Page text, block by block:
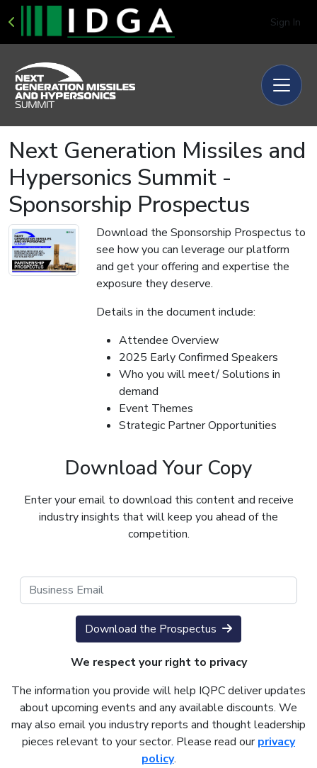
Sign In
Next Generation Missiles and
Hypersonics Summit -
Sponsorship Prospectus
Download the Sponsorship Prospectus to
see how you can leverage our platform
and get your offering and expertise the
exposure they deserve.
Details in the document include:
Attendee Overview
2025 Early Confirmed Speakers
Who you will meet/ Solutions in
demand
Event Themes
Strategic Partner Opportunities
Download Your Copy
Enter your email to download this content and receive
industry insights that will keep you ahead of the
competition.
Download the Prospectus
We respect your right to privacy
The information you provide will help IQPC deliver updates
about upcoming events and any available discounts. We
may also email you industry reports and thought leadership
pieces relevant to your sector. Please read ourprivacy
policy.